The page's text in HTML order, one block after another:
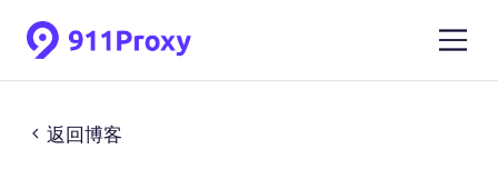
返回博客